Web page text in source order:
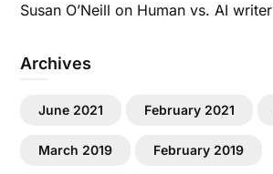
Susan O’Neill on Human vs. AI writer
Archives
June 2021 February 2021
March 2019 February 2019